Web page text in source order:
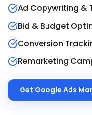
Ad Copywriting &
Bid & Budget
Conversion
Remarketing
Get Google Ads